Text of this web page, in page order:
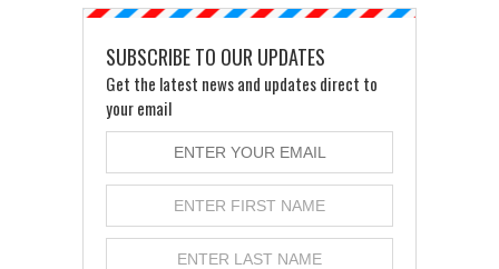
SUBSCRIBE TO OUR UPDATES
Get the latest news and updates direct to
your email